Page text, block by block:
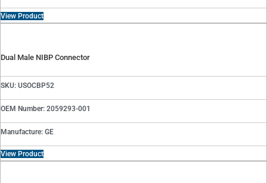
View Product
Dual Male NIBP Connector
SKU: USOCBP52
OEM Number: 2059293-001
Manufacture: GE
View Product